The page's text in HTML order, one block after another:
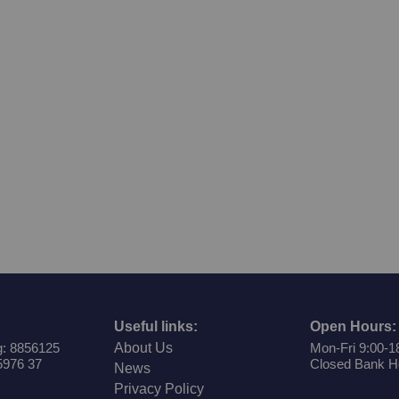
8856125
37
Useful links:
About Us
News
Privacy Policy
Open Hours:
Mon-Fri 9:00-
Closed Bank